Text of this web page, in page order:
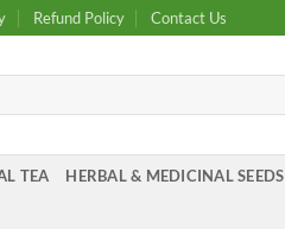
Refund Policy Contact Us
TEA HERBAL & MEDICINAL SEEDS